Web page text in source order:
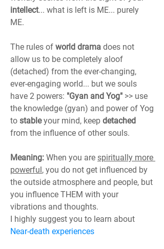
intellect... what is left is ME... purely
ME.
The rules of world drama does not
allow us to be completely aloof
(detached) from the ever-changing,
ever-engaging world... but we souls
have 2 powers: "Gyan and Yog" >> use
the knowledge (gyan) and power of Yog
to stable your mind, keep detached
from the influence of other souls.
Meaning: When you are spiritually more
powerful, you do not get influenced by
the outside atmosphere and people, but
you influence THEM with your
vibrations and thoughts.
Near-death experiences